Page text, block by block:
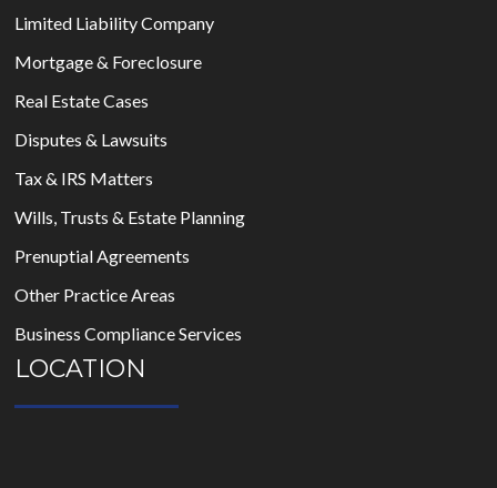
Limited Liability Company
Mortgage & Foreclosure
Real Estate Cases
Disputes & Lawsuits
Tax & IRS Matters
Wills, Trusts & Estate Planning
Prenuptial Agreements
Other Practice Areas
Business Compliance Services
LOCATION